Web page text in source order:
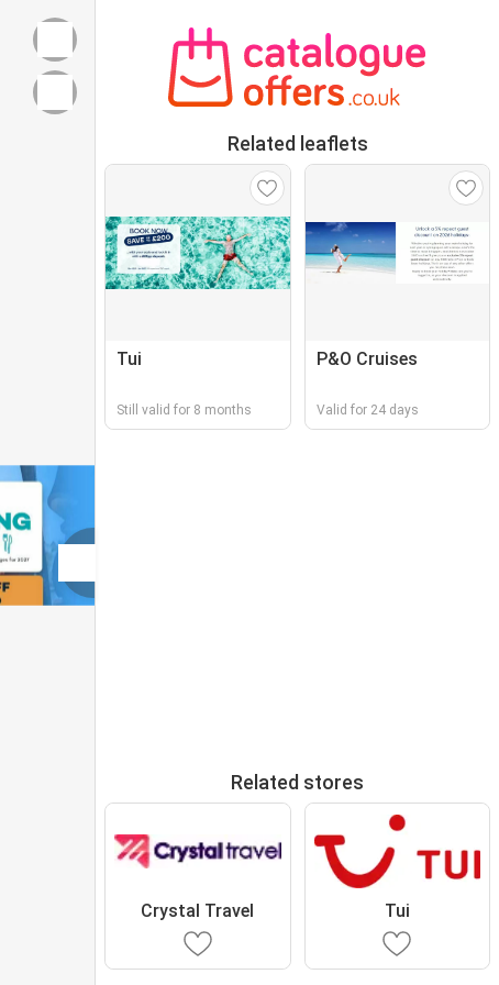
Related leaflets
Tui
Still valid for 8 months
P&O Cruises
Valid for 24 days
Related stores
Crystal Travel Tui